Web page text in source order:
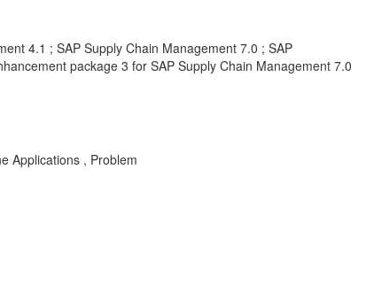
4.1 ; SAP Supply Chain Management 7.0 ; SAP
package 3 for SAP Supply Chain Management 7.0
Applications , Problem